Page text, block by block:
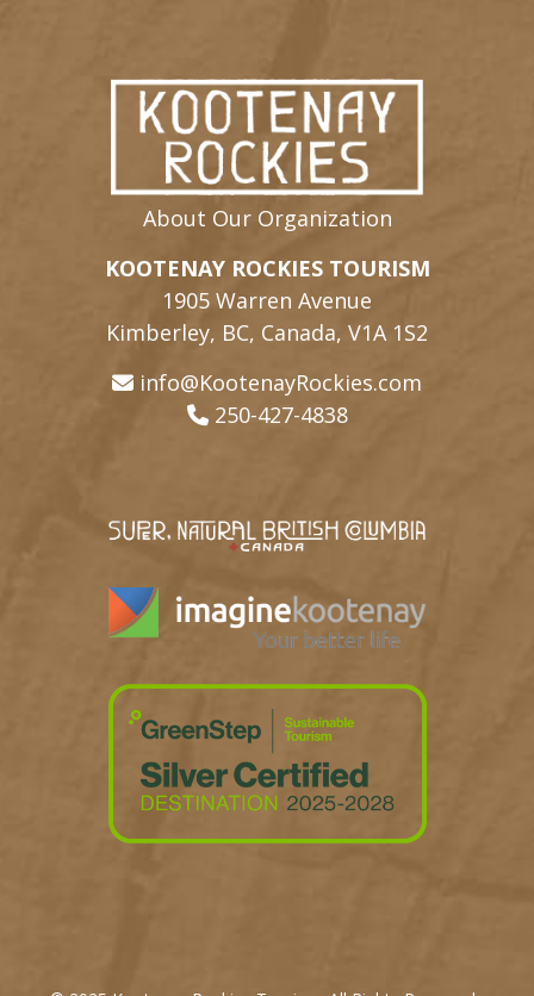
About Our Organization
KOOTENAY ROCKIES TOURISM
1905 Warren Avenue
Kimberley, BC, Canada, V1A 1S2
info@KootenayRockies.com
250-427-4838